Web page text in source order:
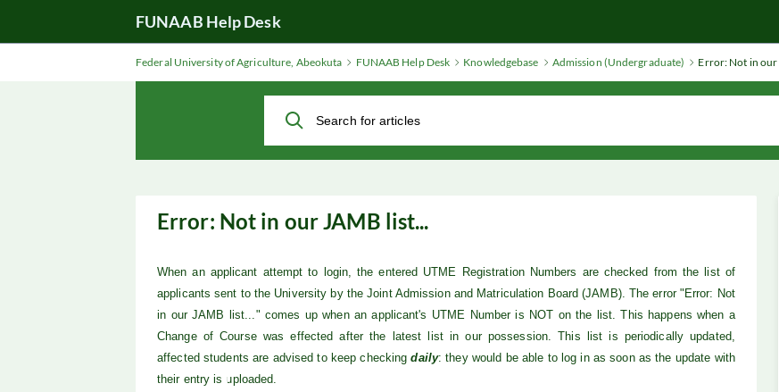
FUNAAB Help Desk
Federal University of Agriculture, Abeokuta FUNAAB Help Desk Knowledgebase Admission (Undergraduate) Error: Not in our
Error: Not in our JAMB list...
When an applicant attempt to login, the entered UTME Registration Numbers are checked from the list of
applicants sent to the University by the Joint Admission and Matriculation Board (JAMB). The error "Error: Not
in our JAMB list..." comes up when an applicant's UTME Number is NOT on the list. This happens when a
Change of Course was effected after the latest list in our possession.This list is periodically updated,
affectedstudents are advised to keep checkingdaily: they would be able to log in as soon as the update with
their entry is uploaded.